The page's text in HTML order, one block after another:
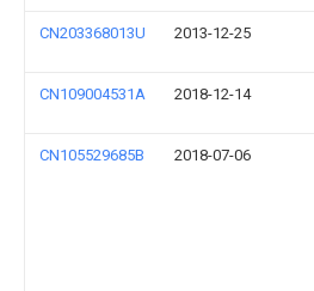
CN203368013U 2013-12-25
CN109004531A 2018-12-14
CN105529685B 2018-07-06